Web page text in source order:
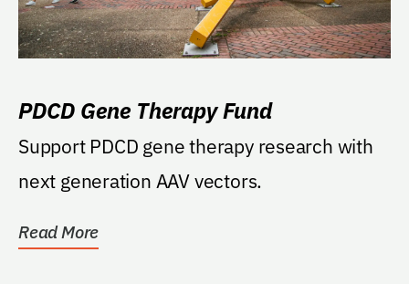
PDCD Gene Therapy Fund
Support PDCD gene therapy research with
next generation AAV vectors.
Read More